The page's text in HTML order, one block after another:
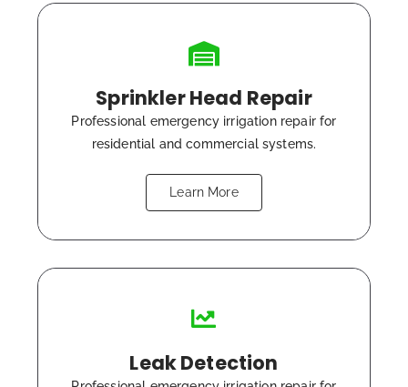
Sprinkler Head Repair
Professional emergency irrigation repair for
residential and commercial systems.
Learn More
Leak Detection